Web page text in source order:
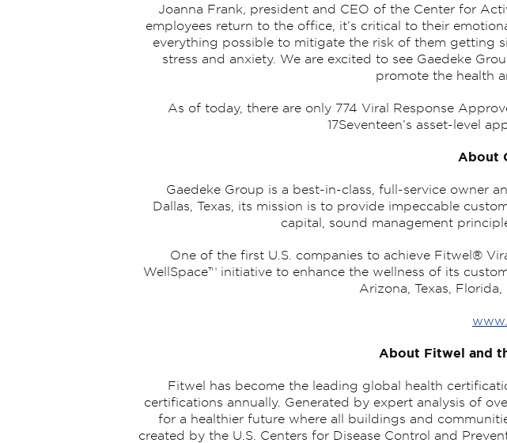
Joanna Frank, president and CEO of the Center for
employees return to the office, it’s critical to their
everything possible to mitigate the risk of them getting
stress and anxiety. We are excited to see Gaedeke
promote the health
As of today, there are only 774 Viral Response
17Seventeen’s asset-level
About
Gaedeke Group is a best-in-class, full-service owner
Dallas, Texas, its mission is to provide impeccable
capital, sound management
One of the first U.S. companies to achieve Fitwel®
WellSpace™ initiative to enhance the wellness of its
Arizona, Texas,
About Fitwel and
Fitwel has become the leading global health
certifications annually. Generated by expert analysis of
for a healthier future where all buildings and
created by the U.S. Centers for Disease Control and